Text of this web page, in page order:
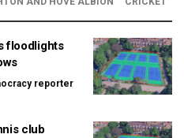
floodlights
reporter
club